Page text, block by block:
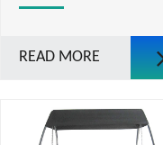
READ MORE